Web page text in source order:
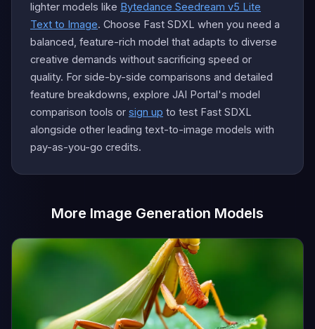
lighter models like Bytedance Seedream v5 Lite
Text to Image. Choose Fast SDXL when you need a
balanced, feature-rich model that adapts to diverse
creative demands without sacrificing speed or
quality. For side-by-side comparisons and detailed
feature breakdowns, explore JAI Portal's model
comparison tools or sign up to test Fast SDXL
alongside other leading text-to-image models with
pay-as-you-go credits.
More Image Generation Models